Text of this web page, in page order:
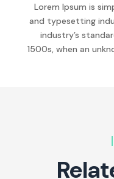
Lorem Ipsum is
and typesetting
industry’s
1500s, when an